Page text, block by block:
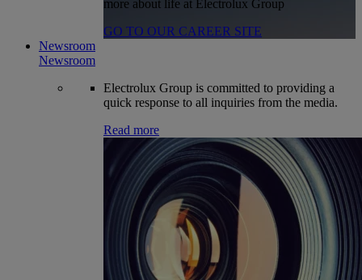
more about life at Electrolux Group
GO TO OUR CAREER SITE
Newsroom
Newsroom
Electrolux Group is committed to providing a
quick response to all inquiries from the media.
Read more